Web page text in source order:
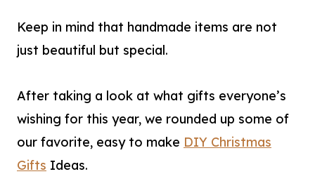
Keep in mind that handmade items are not
just beautiful but special.
After taking a look at what gifts everyone’s
wishing for this year, we rounded up some of
our favorite, easy to make DIY Christmas
Gifts Ideas.